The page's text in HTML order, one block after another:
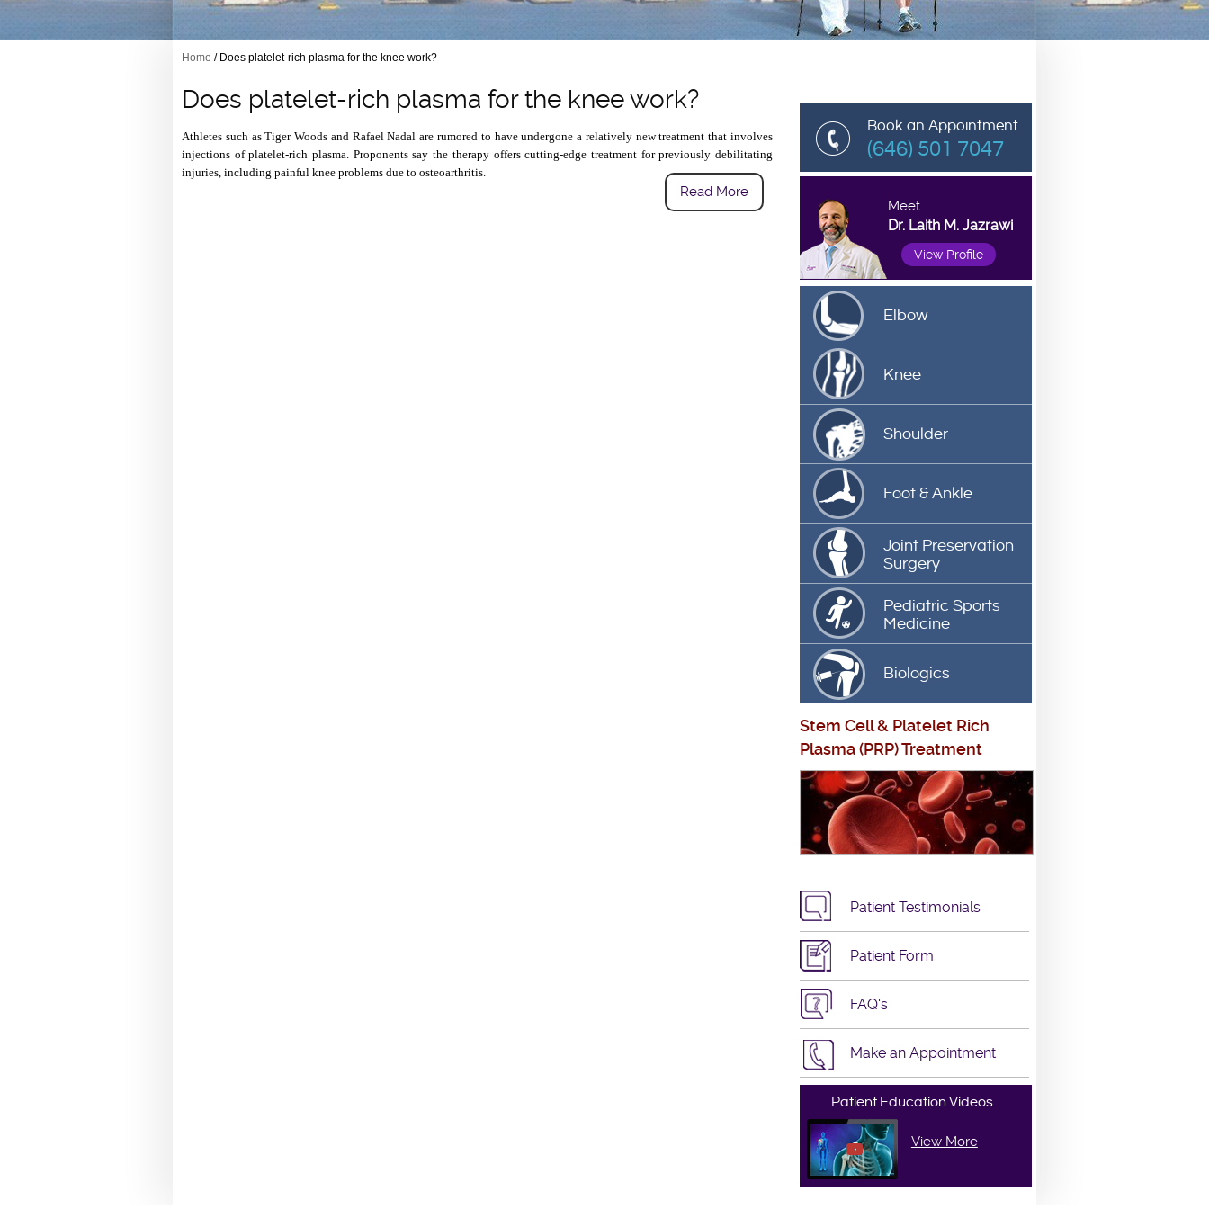
Home / Does platelet-rich plasma for the knee work?
Does platelet-rich plasma for the knee work?
Athletes such as Tiger Woods and Rafael Nadal are rumored to have undergone a relatively new treatment that involves
injections of platelet-rich plasma. Proponents say the therapy offers cutting-edge treatment for previously debilitating
injuries, including painful knee problems due to osteoarthritis.
Read More
Book an Appointment
(646) 501 7047
Meet
Dr. Laith M. Jazrawi
View Profile
Elbow
Knee
Shoulder
Foot & Ankle
Joint Preservation
Surgery
Pediatric Sports
Medicine
Biologics
Stem Cell& Platelet Rich
Plasma (PRP) Treatment
Patient Testimonials
Patient Form
FAQ's
Make an Appointment
Patient Education Videos
View More